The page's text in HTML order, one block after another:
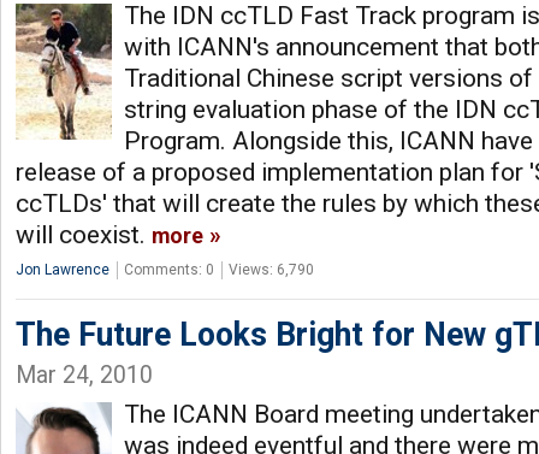
The IDN ccTLD Fast Track program
with ICANN's announcement that
Traditional Chinese script versions
string evaluation phase of the IDN
Program. Alongside this, ICANN
release of a proposed implementation plan for
ccTLDs' that will create the rules by which
will coexist. more
Jon Lawrence Comments: 0 Views: 6,790
The Future Looks Bright for New
Mar 24, 2010
The ICANN Board meeting
was indeed eventful and there were